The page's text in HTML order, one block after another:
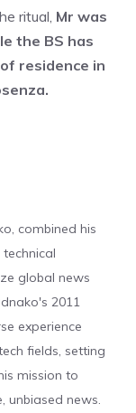
ritual, Mr was
the BS has
residence in
combined his
global news
2011
experience
fields, setting
mission to
unbiased news.